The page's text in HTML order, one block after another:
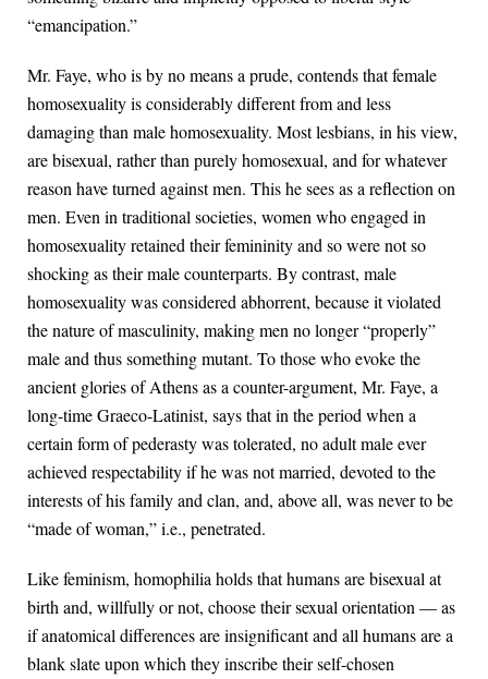
“emancipation.”
Mr. Faye, who is by no means a prude, contends that female
homosexuality is considerably different from and less
damaging than male homosexuality. Most lesbians, in his view,
are bisexual, rather than purely homosexual, and for whatever
reason have turned against men. This he sees as a reflection on
men. Even in traditional societies, women who engaged in
homosexuality retained their femininity and so were not so
shocking as their male counterparts. By contrast, male
homosexuality was considered abhorrent, because it violated
the nature of masculinity, making men no longer “properly”
male and thus something mutant. To those who evoke the
ancient glories of Athens as a counter-argument, Mr. Faye, a
long-time Graeco-Latinist, says that in the period when a
certain form of pederasty was tolerated, no adult male ever
achieved respectability if he was not married, devoted to the
interests of his family and clan, and, above all, was never to be
“made of woman,” i.e., penetrated.
Like feminism, homophilia holds that humans are bisexual at
birth and, willfully or not, choose their sexual orientation — as
if anatomical differences are insignificant and all humans are a
blank slate upon which they inscribe their self-chosen